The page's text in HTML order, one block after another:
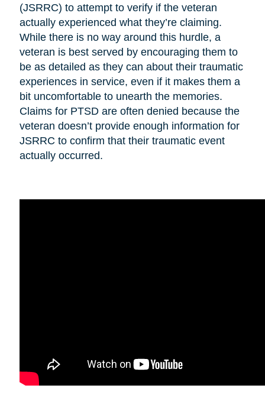
(JSRRC) to attempt to verify if the veteran
actually experienced what they’re claiming.
While there is no way around this hurdle, a
veteran is best served by encouraging them to
be as detailed as they can about their traumatic
experiences in service, even if it makes them a
bit uncomfortable to unearth the memories.
Claims for PTSD are often denied because the
veteran doesn’t provide enough information for
JSRRC to confirm that their traumatic event
actually occurred.